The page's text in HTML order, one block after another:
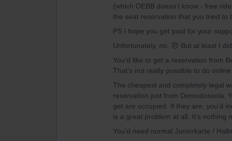
(which OEBB doesn’t know - free
the seat reservation that you tried to
PS I hope you get paid for your
Unfortunately, no. 😞 But at least I
You'd like to get a reservation from
That's not really possible to do
The cheapest and completely legal
reservation just from Domodossola.
get are occupied. If they are, you'd
is a great problem at all. It's nothing
You'd need normal Juniorkarte /